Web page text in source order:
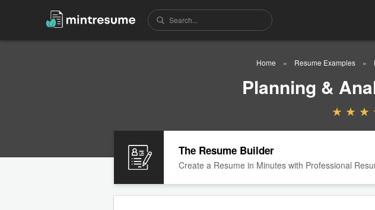
Home Resume Examples
Planning &
The Resume Builder
Create a Resume in Minutes with Professional